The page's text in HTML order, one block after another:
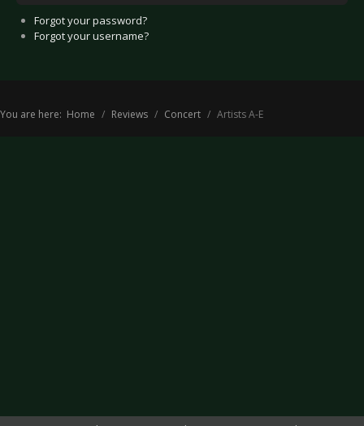
Forgot your password?
Forgot your username?
You are here: Home Reviews Concert Artists A-E